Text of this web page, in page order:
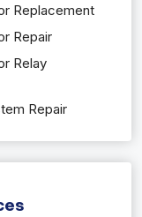
Replacement
Repair
Relay
Repair